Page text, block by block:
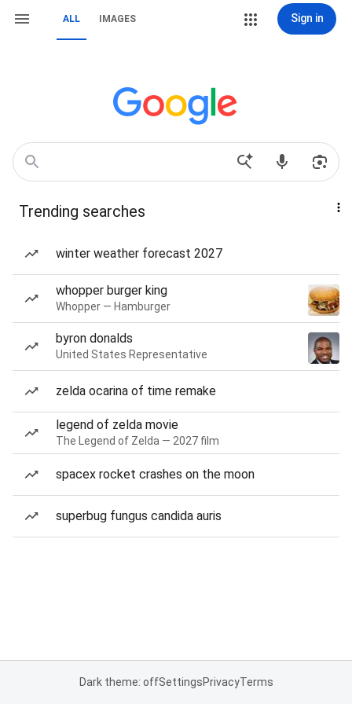
ALL IMAGES Sign in
Trending searches
winter weather forecast 2027
whopper burger king
Whopper — Hamburger
byron donalds
United States Representative
zelda ocarina of time remake
legend of zelda movie
The Legend of Zelda — 2027 film
spacex rocket crashes on the moon
superbug fungus candida auris
Dark theme: offSettingsPrivacyTerms